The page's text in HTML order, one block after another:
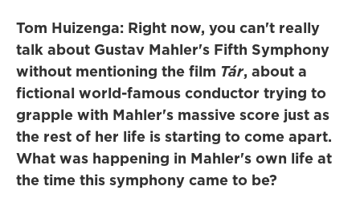
Tom Huizenga: Right now, you can't really
talk about Gustav Mahler's Fifth Symphony
without mentioning the film Tár, about a
fictional world-famous conductor trying to
grapple with Mahler's massive score just as
the rest of her life is starting to come apart.
What was happening in Mahler's own life at
the time this symphony came to be?